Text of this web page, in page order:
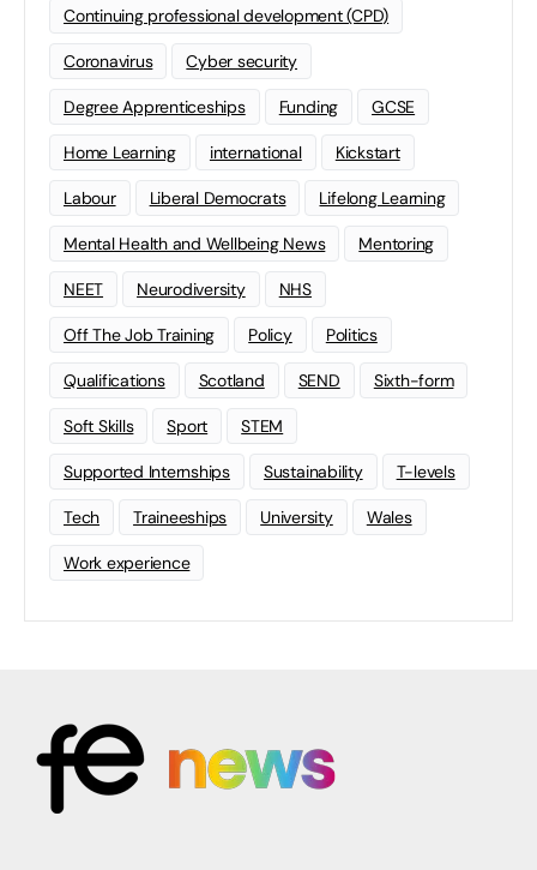
Continuing professional development (CPD)
Coronavirus Cyber security
Degree Apprenticeships Funding GCSE
Home Learning international Kickstart
Labour Liberal Democrats Lifelong Learning
Mental Health and Wellbeing News Mentoring
NEET Neurodiversity NHS
Off The Job Training Policy Politics
Qualifications Scotland SEND Sixth-form
Soft Skills Sport STEM
Supported Internships Sustainability T-levels
Tech Traineeships University Wales
Work experience